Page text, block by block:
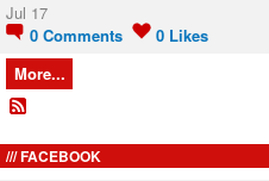
Jul 17
0 Comments 0 Likes
More...
FACEBOOK